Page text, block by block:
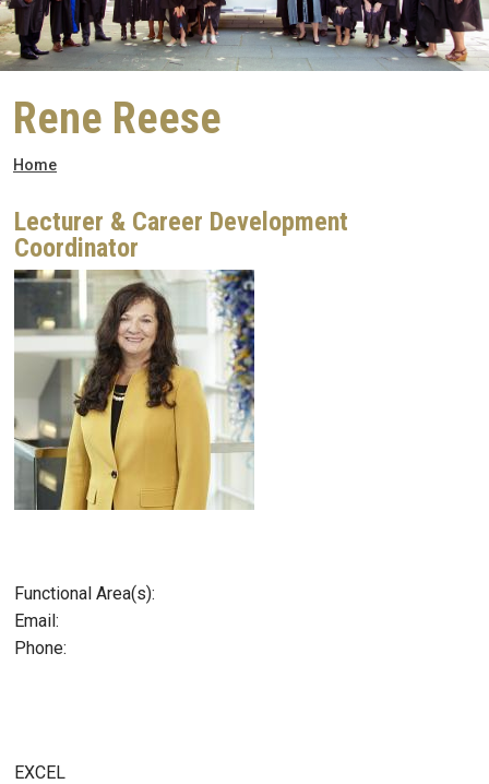
Rene Reese
Breadcrumb
Home
Lecturer & Career Development
Coordinator
Functional Area(s):
Email:
Phone:
EXCEL